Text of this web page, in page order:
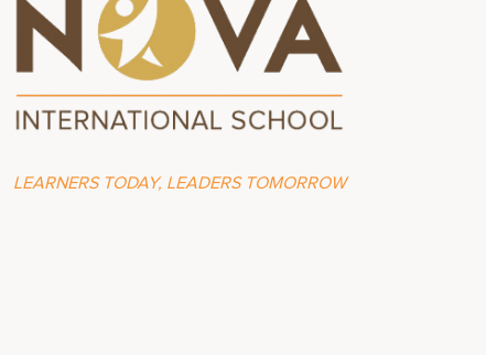
LEARNERS TODAY, LEADERS TOMORROW